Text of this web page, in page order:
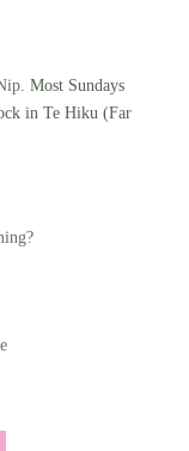
. Most Sundays
in Te Hiku (Far